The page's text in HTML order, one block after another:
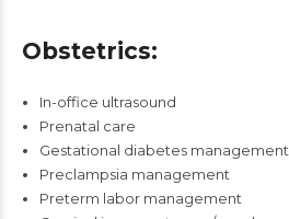
Obstetrics:
In-office ultrasound
Prenatal care
Gestational diabetes management
Preclampsia management
Preterm labor management